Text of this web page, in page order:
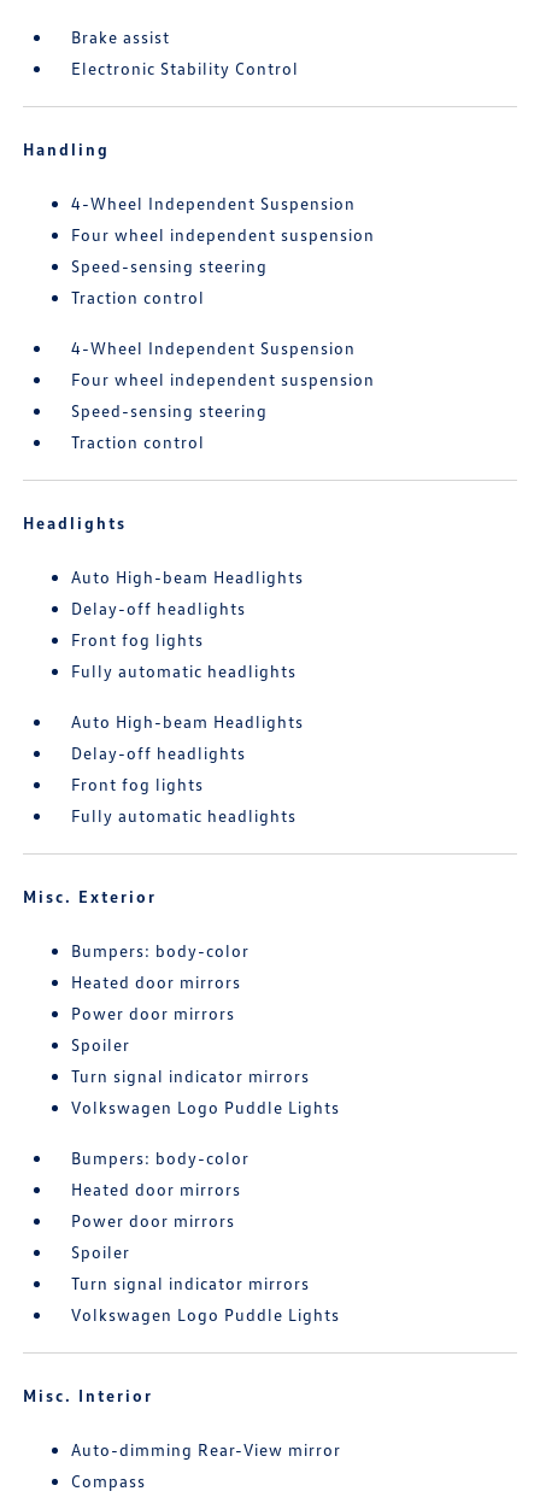
Brake assist
Electronic Stability Control
Handling
4-Wheel Independent Suspension
Four wheel independent suspension
Speed-sensing steering
Traction control
4-Wheel Independent Suspension
Four wheel independent suspension
Speed-sensing steering
Traction control
Headlights
Auto High-beam Headlights
Delay-off headlights
Front fog lights
Fully automatic headlights
Auto High-beam Headlights
Delay-off headlights
Front fog lights
Fully automatic headlights
Misc. Exterior
Bumpers: body-color
Heated door mirrors
Power door mirrors
Spoiler
Turn signal indicator mirrors
Volkswagen Logo Puddle Lights
Bumpers: body-color
Heated door mirrors
Power door mirrors
Spoiler
Turn signal indicator mirrors
Volkswagen Logo Puddle Lights
Misc. Interior
Auto-dimming Rear-View mirror
Compass